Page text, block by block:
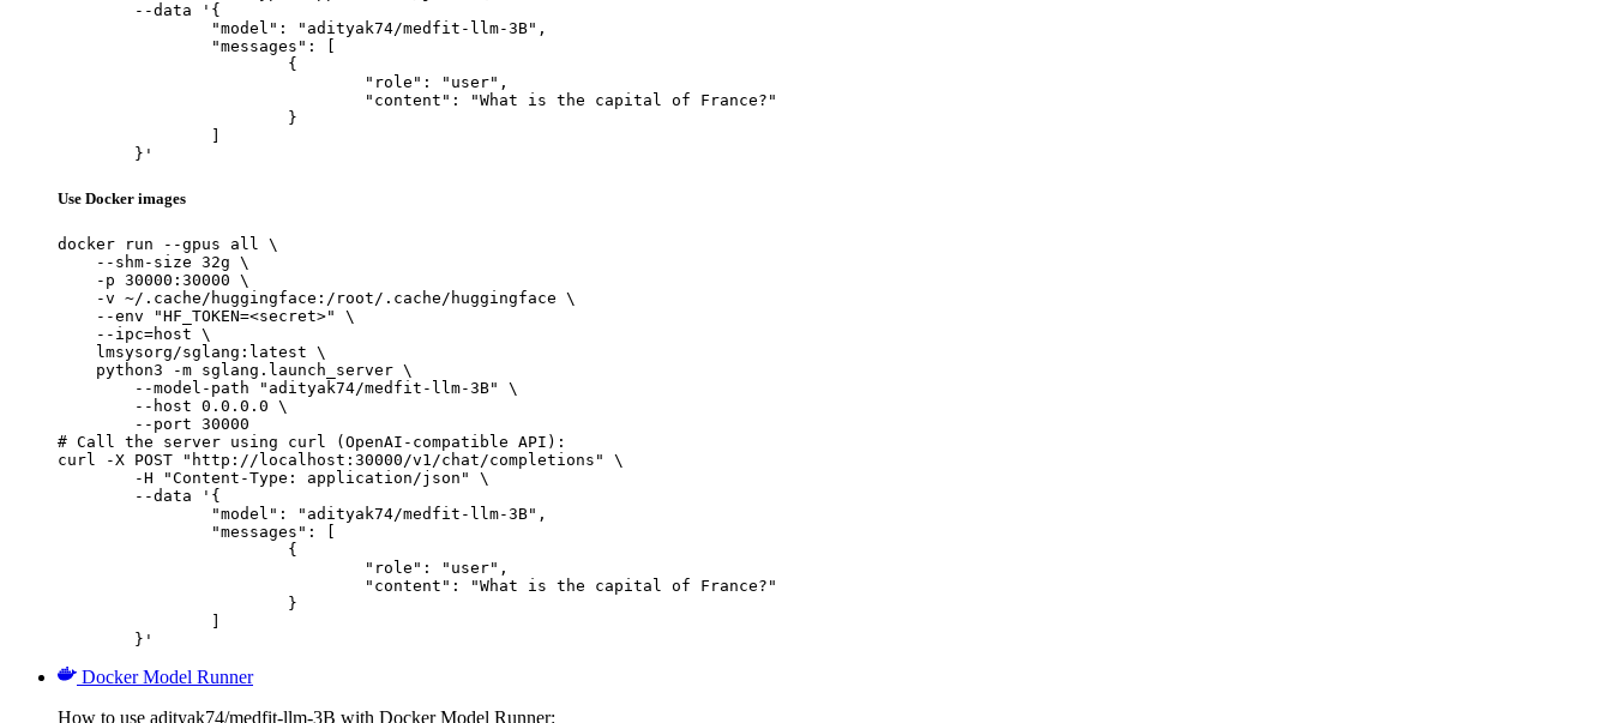
	}'
Use Docker images
docker run --gpus all \
    --shm-size 32g \
    -p 30000:30000 \
    -v ~/.cache/huggingface:/root/.cache/huggingface \
    --env "HF_TOKEN=<secret>" \
    --ipc=host \
    lmsysorg/sglang:latest \
    python3 -m sglang.launch_server \
        --model-path "adityak74/medfit-llm-3B" \
        --host 0.0.0.0 \
        --port 30000
# Call the server using curl (OpenAI-compatible API):
curl -X POST "http://localhost:30000/v1/chat/completions" \
	}'
Docker Model Runner
How to use adityak74/medfit-llm-3B with Docker Model Runner: